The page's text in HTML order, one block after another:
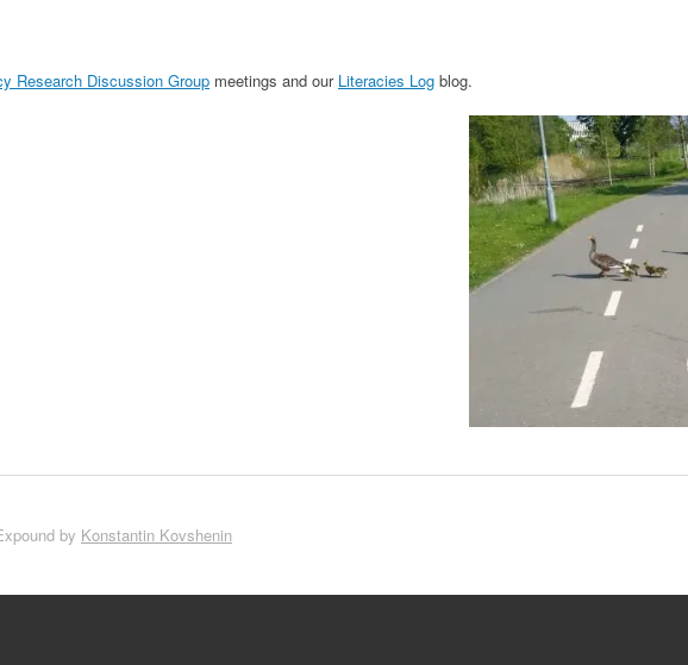
Research Discussion Group meetings and our Literacies Log blog.
by Konstantin Kovshenin